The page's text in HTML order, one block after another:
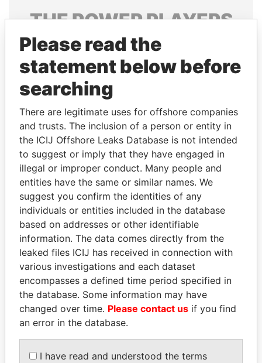
THEPOWERPLAYERS
Explore the offshore connections of world leaders,
politicians and their relatives and associates.
Pandora
Papers
Paradise
Papers
Panama Papers
MILO DJUKANOVIC
President
NIR BARKAT
Member of parliament
EXPLORE ALL
Please read the
statement below before
searching
There are legitimate uses for offshore companies
and trusts. The inclusion of a person or entity in
the ICIJ Offshore Leaks Database is not intended
to suggest or imply that they have engaged in
illegal or improper conduct. Many people and
entities have the same or similar names. We
suggest you confirm the identities of any
individuals or entities included in the database
based on addresses or other identifiable
information. The data comes directly from the
leaked files ICIJ has received in connection with
various investigations and each dataset
encompasses a defined time period specified in
the database. Some information may have
changed over time. Please contact us if you find
an error in the database.
I have read and understood the terms